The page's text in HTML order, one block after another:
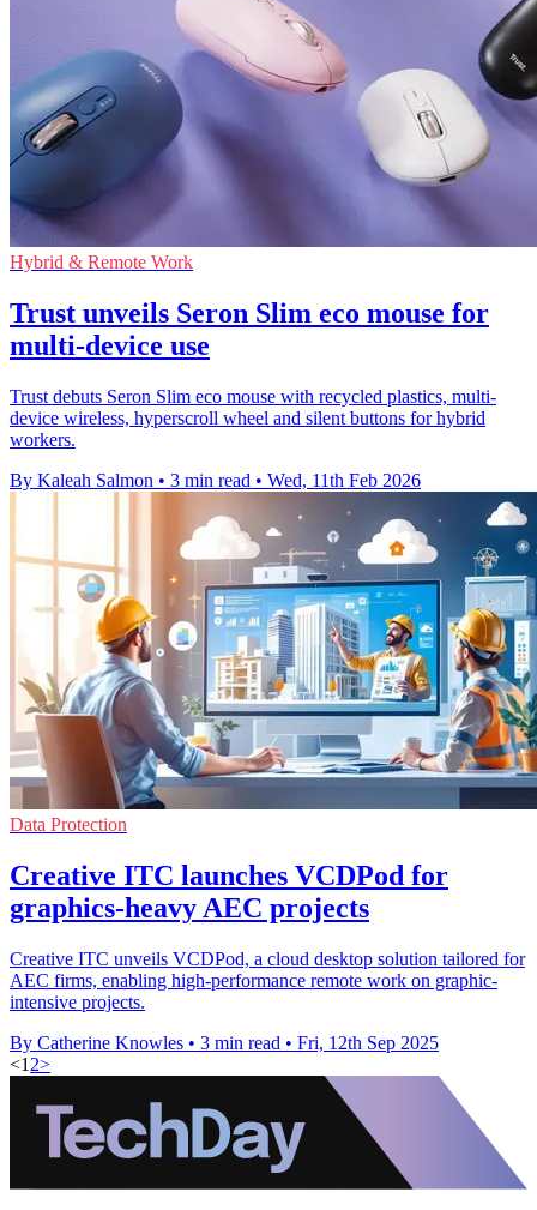
Hybrid & Remote Work
Trust unveils Seron Slim eco mouse for
multi-device use
Trust debuts Seron Slim eco mouse with recycled plastics, multi-
device wireless, hyperscroll wheel and silent buttons for hybrid
workers.
By Kaleah Salmon • 3 min read • Wed, 11th Feb 2026
Data Protection
Creative ITC launches VCDPod for
graphics-heavy AEC projects
Creative ITC unveils VCDPod, a cloud desktop solution tailored for
AEC firms, enabling high-performance remote work on graphic-
intensive projects.
By Catherine Knowles • 3 min read • Fri, 12th Sep 2025
<1 2>